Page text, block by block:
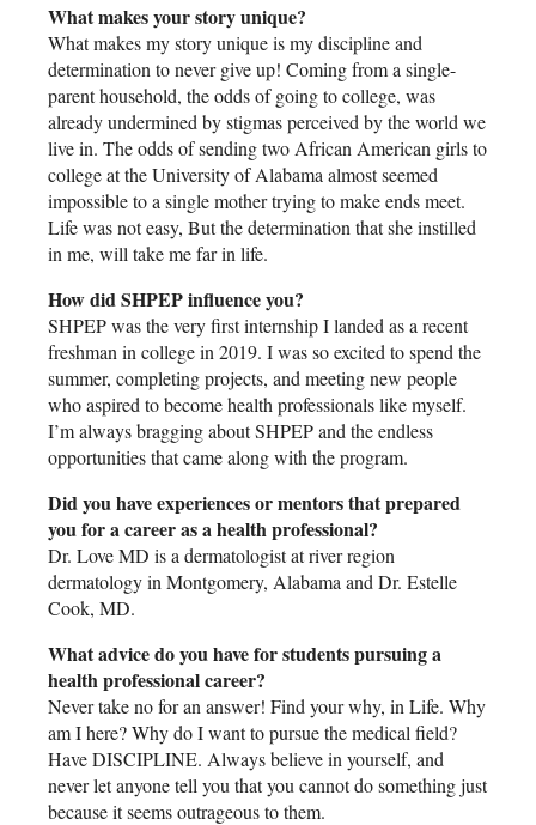
What makes your story unique?
What makes my story unique is my discipline and
determination to never give up! Coming from a single-
parent household, the odds of going to college, was
already undermined by stigmas perceived by the world we
live in. The odds of sending two African American girls to
college at the University of Alabama almost seemed
impossible to a single mother trying to make ends meet.
Life was not easy, But the determination that she instilled
in me, will take me far in life.
How did SHPEP influence you?
SHPEP was the very first internship I landed as a recent
freshman in college in 2019. I was so excited to spend the
summer, completing projects, and meeting new people
who aspired to become health professionals like myself.
I’m always bragging about SHPEP and the endless
opportunities that came along with the program.
Did you have experiences or mentors that prepared
you for a career as a health professional?
Dr. Love MD is a dermatologist at river region
dermatology in Montgomery, Alabama and Dr. Estelle
Cook, MD.
What advice do you have for students pursuing a
health professional career?
Never take no for an answer! Find your why, in Life. Why
am I here? Why do I want to pursue the medical field?
Have DISCIPLINE. Always believe in yourself, and
never let anyone tell you that you cannot do something just
because it seems outrageous to them.